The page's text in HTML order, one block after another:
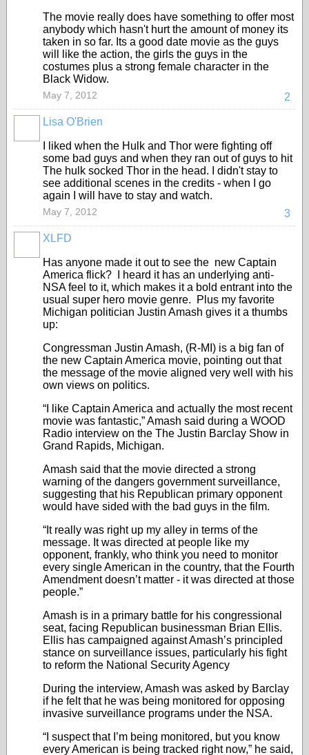
The movie really does have something to offer most
anybody which hasn't hurt the amount of money its
taken in so far. Its a good date movie as the guys
will like the action, the girls the guys in the
costumes plus a strong female character in the
Black Widow.
2
May 7, 2012
Lisa O'Brien
I liked when the Hulk and Thor were fighting off
some bad guys and when they ran out of guys to hit
The hulk socked Thor in the head. I didn't stay to
see additional scenes in the credits - when I go
again I will have to stay and watch.
3
May 7, 2012
XLFD
Has anyone made it out to see the new Captain
America flick? I heard it has an underlying anti-
NSA feel to it, which makes it a bold entrant into the
usual super hero movie genre. Plus my favorite
Michigan politician Justin Amash gives it a thumbs
up:
Congressman Justin Amash, (R-MI) is a big fan of
the new Captain America movie, pointing out that
the message of the movie aligned very well with his
own views on politics.
“I like Captain America and actually the most recent
movie was fantastic,” Amash said during a WOOD
Radio interview on the The Justin Barclay Show in
Grand Rapids, Michigan.
Amash said that the movie directed a strong
warning of the dangers government surveillance,
suggesting that his Republican primary opponent
would have sided with the bad guys in the film.
“It really was right up my alley in terms of the
message. It was directed at people like my
opponent, frankly, who think you need to monitor
every single American in the country, that the Fourth
Amendment doesn’t matter - it was directed at those
people.”
Amash is in a primary battle for his congressional
seat, facing Republican businessman Brian Ellis.
Ellis has campaigned against Amash’s principled
stance on surveillance issues, particularly his fight
to reform the National Security Agency
During the interview, Amash was asked by Barclay
if he felt that he was being monitored for opposing
invasive surveillance programs under the NSA.
“I suspect that I’m being monitored, but you know
every American is being tracked right now,” he said,